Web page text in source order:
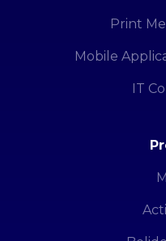
Print
Mobile
IT